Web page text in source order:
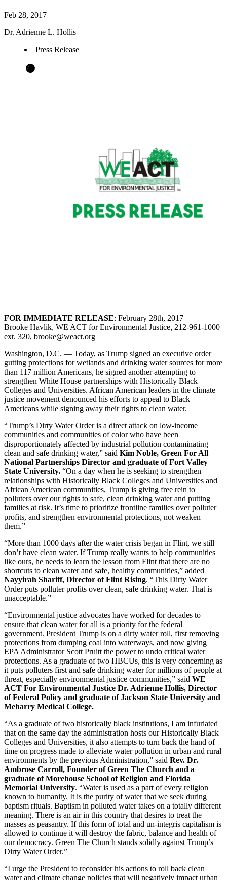
Feb 28, 2017
Dr. Adrienne L. Hollis
Press Release
FOR IMMEDIATE RELEASE: February 28th, 2017
Brooke Havlik, WE ACT for Environmental Justice, 212-961-1000
ext. 320, brooke@weact.org
Washington, D.C. — Today, as Trump signed an executive order
gutting protections for wetlands and drinking water sources for more
than 117 million Americans, he signed another attempting to
strengthen White House partnerships with Historically Black
Colleges and Universities. African American leaders in the climate
justice movement denounced his efforts to appeal to Black
Americans while signing away their rights to clean water.
“Trump’s Dirty Water Order is a direct attack on low-income
communities and communities of color who have been
disproportionately affected by industrial pollution contaminating
clean and safe drinking water,” said Kim Noble, Green For All
National Partnerships Director and graduate of Fort Valley
State University. “On a day when he is seeking to strengthen
relationships with Historically Black Colleges and Universities and
African American communities, Trump is giving free rein to
polluters over our rights to safe, clean drinking water and putting
families at risk. It’s time to prioritize frontline families over polluter
profits, and strengthen environmental protections, not weaken
them.”
“More than 1000 days after the water crisis began in Flint, we still
don’t have clean water. If Trump really wants to help communities
like ours, he needs to learn the lesson from Flint that there are no
shortcuts to clean water and safe, healthy communities,” added
Nayyirah Shariff, Director of Flint Rising. “This Dirty Water
Order puts polluter profits over clean, safe drinking water. That is
unacceptable.”
“Environmental justice advocates have worked for decades to
ensure that clean water for all is a priority for the federal
government. President Trump is on a dirty water roll, first removing
protections from dumping coal into waterways, and now giving
EPA Administrator Scott Pruitt the power to undo critical water
protections. As a graduate of two HBCUs​, this is very concerning as
it puts polluters first and safe drinking water for millions of people at
threat, especially environmental justice communities,” said WE
ACT For Environmental Justice Dr. Adrienne Hollis, Director
of Federal Policy and graduate of Jackson State University and
Meharry Medical College.
“As a graduate of two historically black institutions, I am infuriated
that on the same day the administration hosts our Historically Black
Colleges and Universities, it also attempts to turn back the hand of
time on progress made to alleviate water pollution in urban and rural
environments by the previous Administration,” said Rev. Dr.
Ambrose Carroll, Founder of Green The Church and a
graduate of Morehouse School of Religion and Florida
Memorial University. “Water is used as a part of every religion
known to humanity. It is the purity of water that we seek during
baptism rituals. Baptism in polluted water takes on a totally different
meaning. There is an air in this country that desires to treat the
masses as peasantry. If this form of total and un-integris capitalism is
allowed to continue it will destroy the fabric, balance and health of
our democracy. Green The Church stands solidly against Trump’s
Dirty Water Order.”
“I urge the President to reconsider his actions to roll back clean
water and climate change policies that will negatively impact urban